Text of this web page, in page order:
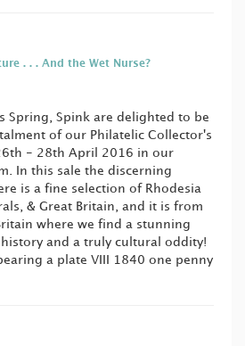
. . . And the Wet Nurse?
Spring, Spink are delighted to be
of our Philatelic Collector's
- 28th April 2016 in our
In this sale the discerning
is a fine selection of Rhodesia
& Great Britain, and it is from
where we find a stunning
and a truly cultural oddity!
a plate VIII 1840 one penny